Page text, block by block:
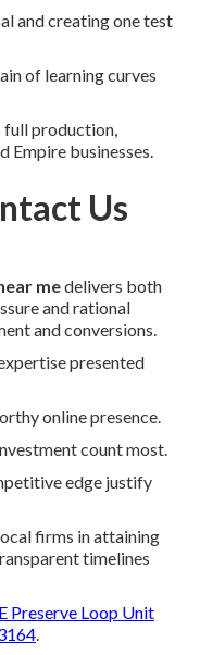
and creating one test
of learning curves
production,
Empire businesses.
Us
medelivers both
and rational
and conversions.
presented
online presence.
count most.
edge justify
firms in attaining
timelines
Preserve Loop Unit
.